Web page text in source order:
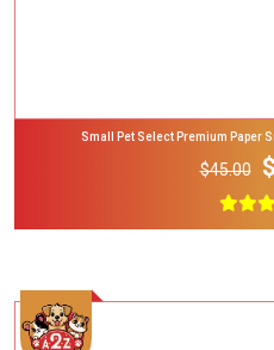
Small Pet Select Premium Paper
$45.00